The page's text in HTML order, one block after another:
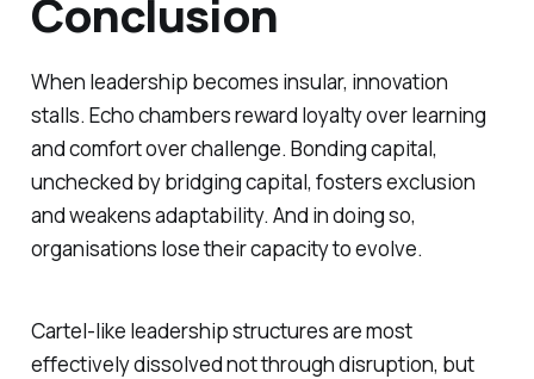
Conclusion
When leadership becomes insular, innovation
stalls. Echo chambers reward loyalty over learning
and comfort over challenge. Bonding capital,
unchecked by bridging capital, fosters exclusion
and weakens adaptability. And in doing so,
organisations lose their capacity to evolve.
Cartel-like leadership structures are most
effectively dissolved not through disruption, but